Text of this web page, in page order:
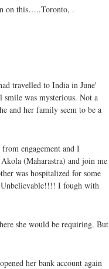
on this…..Toronto, .
travelled to India in June'
smile was mysterious. Not a
and her family seem to be a
engagement and I
(Maharastra) and join me
was hospitalized for some
Unbelievable!!!! I fough with
she would be requiring. But
her bank account again